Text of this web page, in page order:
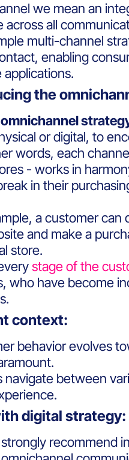
we mean an
across all
multi-channel
enabling
applications.
the
omnichannel
or digital, to
words, each
- works in
in their
a customer
and make a
store.
stage of the
who have become
context:
behavior evolves
navigate between
digital strategy:
recommend